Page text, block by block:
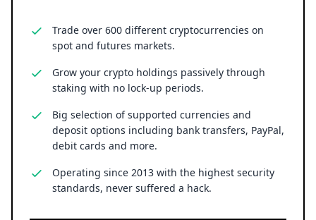
Trade over 600 different cryptocurrencies on
spot and futures markets.
Grow your crypto holdings passively through
staking with no lock-up periods.
Big selection of supported currencies and
deposit options including bank transfers, PayPal,
debit cards and more.
Operating since 2013 with the highest security
standards, never suffered a hack.